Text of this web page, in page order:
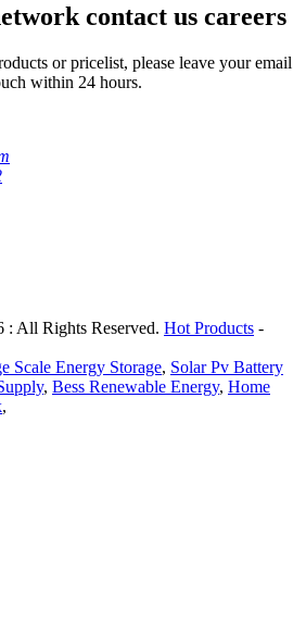
contact us careers
or pricelist, please leave your email
within 24 hours.
All Rights Reserved. Hot Products -
Scale Energy Storage, Solar Pv Battery
, Bess Renewable Energy, Home
,